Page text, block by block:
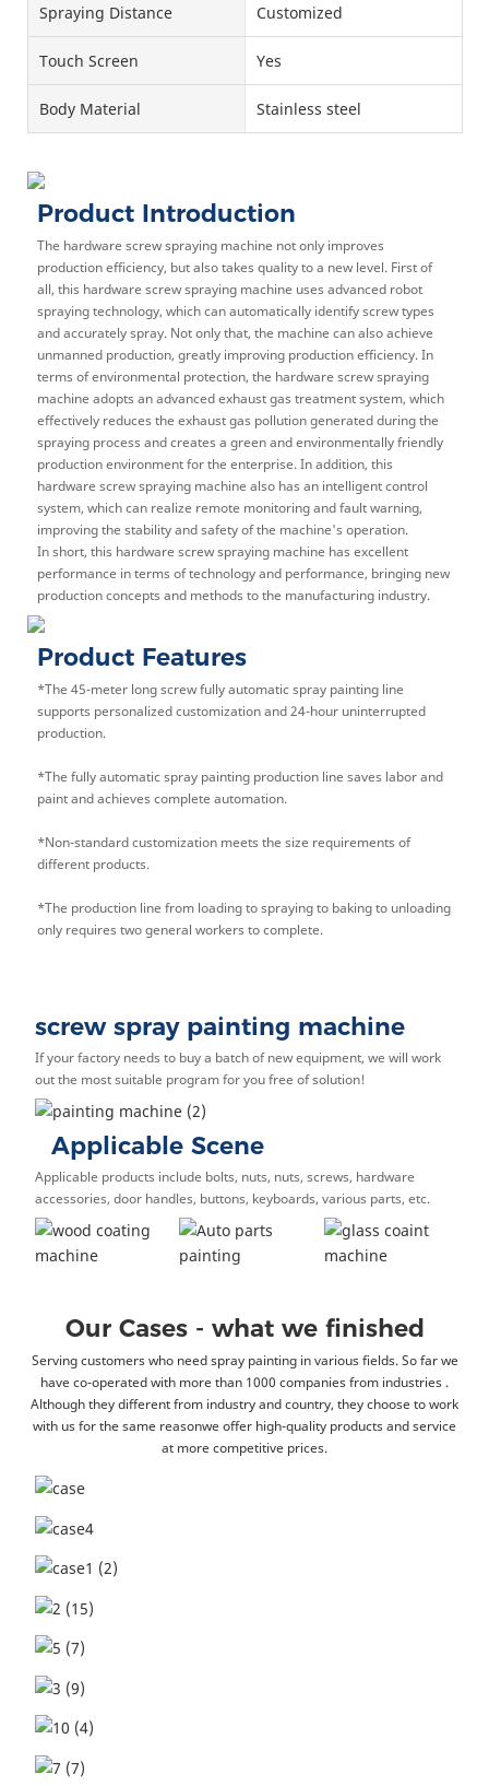
Spraying Distance Customized
Touch Screen Yes
Body Material Stainless steel
Product Introduction
The hardware screw spraying machine not only improves
production efficiency, but also takes quality to a new level. First of
all, this hardware screw spraying machine uses advanced robot
spraying technology, which can automatically identify screw types
and accurately spray. Not only that, the machine can also achieve
unmanned production, greatly improving production efficiency. In
terms of environmental protection, the hardware screw spraying
machine adopts an advanced exhaust gas treatment system, which
effectively reduces the exhaust gas pollution generated during the
spraying process and creates a green and environmentally friendly
production environment for the enterprise. In addition, this
hardware screw spraying machine also has an intelligent control
system, which can realize remote monitoring and fault warning,
improving the stability and safety of the machine's operation.
In short, this hardware screw spraying machine has excellent
performance in terms of technology and performance, bringing new
production concepts and methods to the manufacturing industry.
Product Features
*The 45-meter long screw fully automatic spray painting line
supports personalized customization and 24-hour uninterrupted
production.
*The fully automatic spray painting production line saves labor and
paint and achieves complete automation.
*Non-standard customization meets the size requirements of
different products.
*The production line from loading to spraying to baking to unloading
only requires two general workers to complete.
screw spray painting machine
If your factory needs to buy a batch of new equipment, we will work
out the most suitable program for you free of solution!
Applicable Scene
Applicable products include bolts, nuts, nuts, screws, hardware
accessories, door handles, buttons, keyboards, various parts, etc.
Our Cases - what we finished
Serving customers who need spray painting in various fields. So far we
have co-operated with more than 1000 companies from industries .
Although they different from industry and country, they choose to work
with us for the same reasonwe offer high-quality products and service
at more competitive prices.